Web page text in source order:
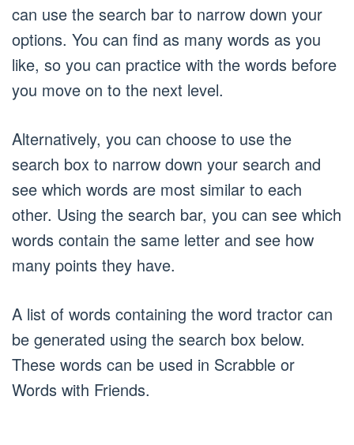
can use the search bar to narrow down your
options. You can find as many words as you
like, so you can practice with the words before
you move on to the next level.
Alternatively, you can choose to use the
search box to narrow down your search and
see which words are most similar to each
other. Using the search bar, you can see which
words contain the same letter and see how
many points they have.
A list of words containing the word tractor can
be generated using the search box below.
These words can be used in Scrabble or
Words with Friends.